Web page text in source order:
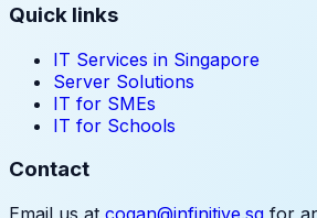
Quick links
IT Services in Singapore
Server Solutions
IT for SMEs
IT for Schools
Contact